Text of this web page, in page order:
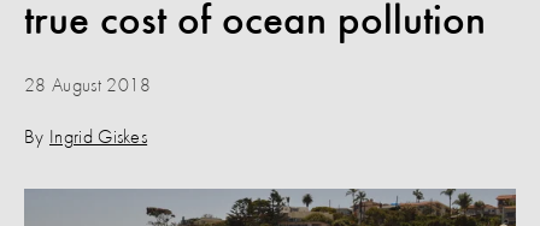
true cost of ocean pollution
28 August 2018
By Ingrid Giskes